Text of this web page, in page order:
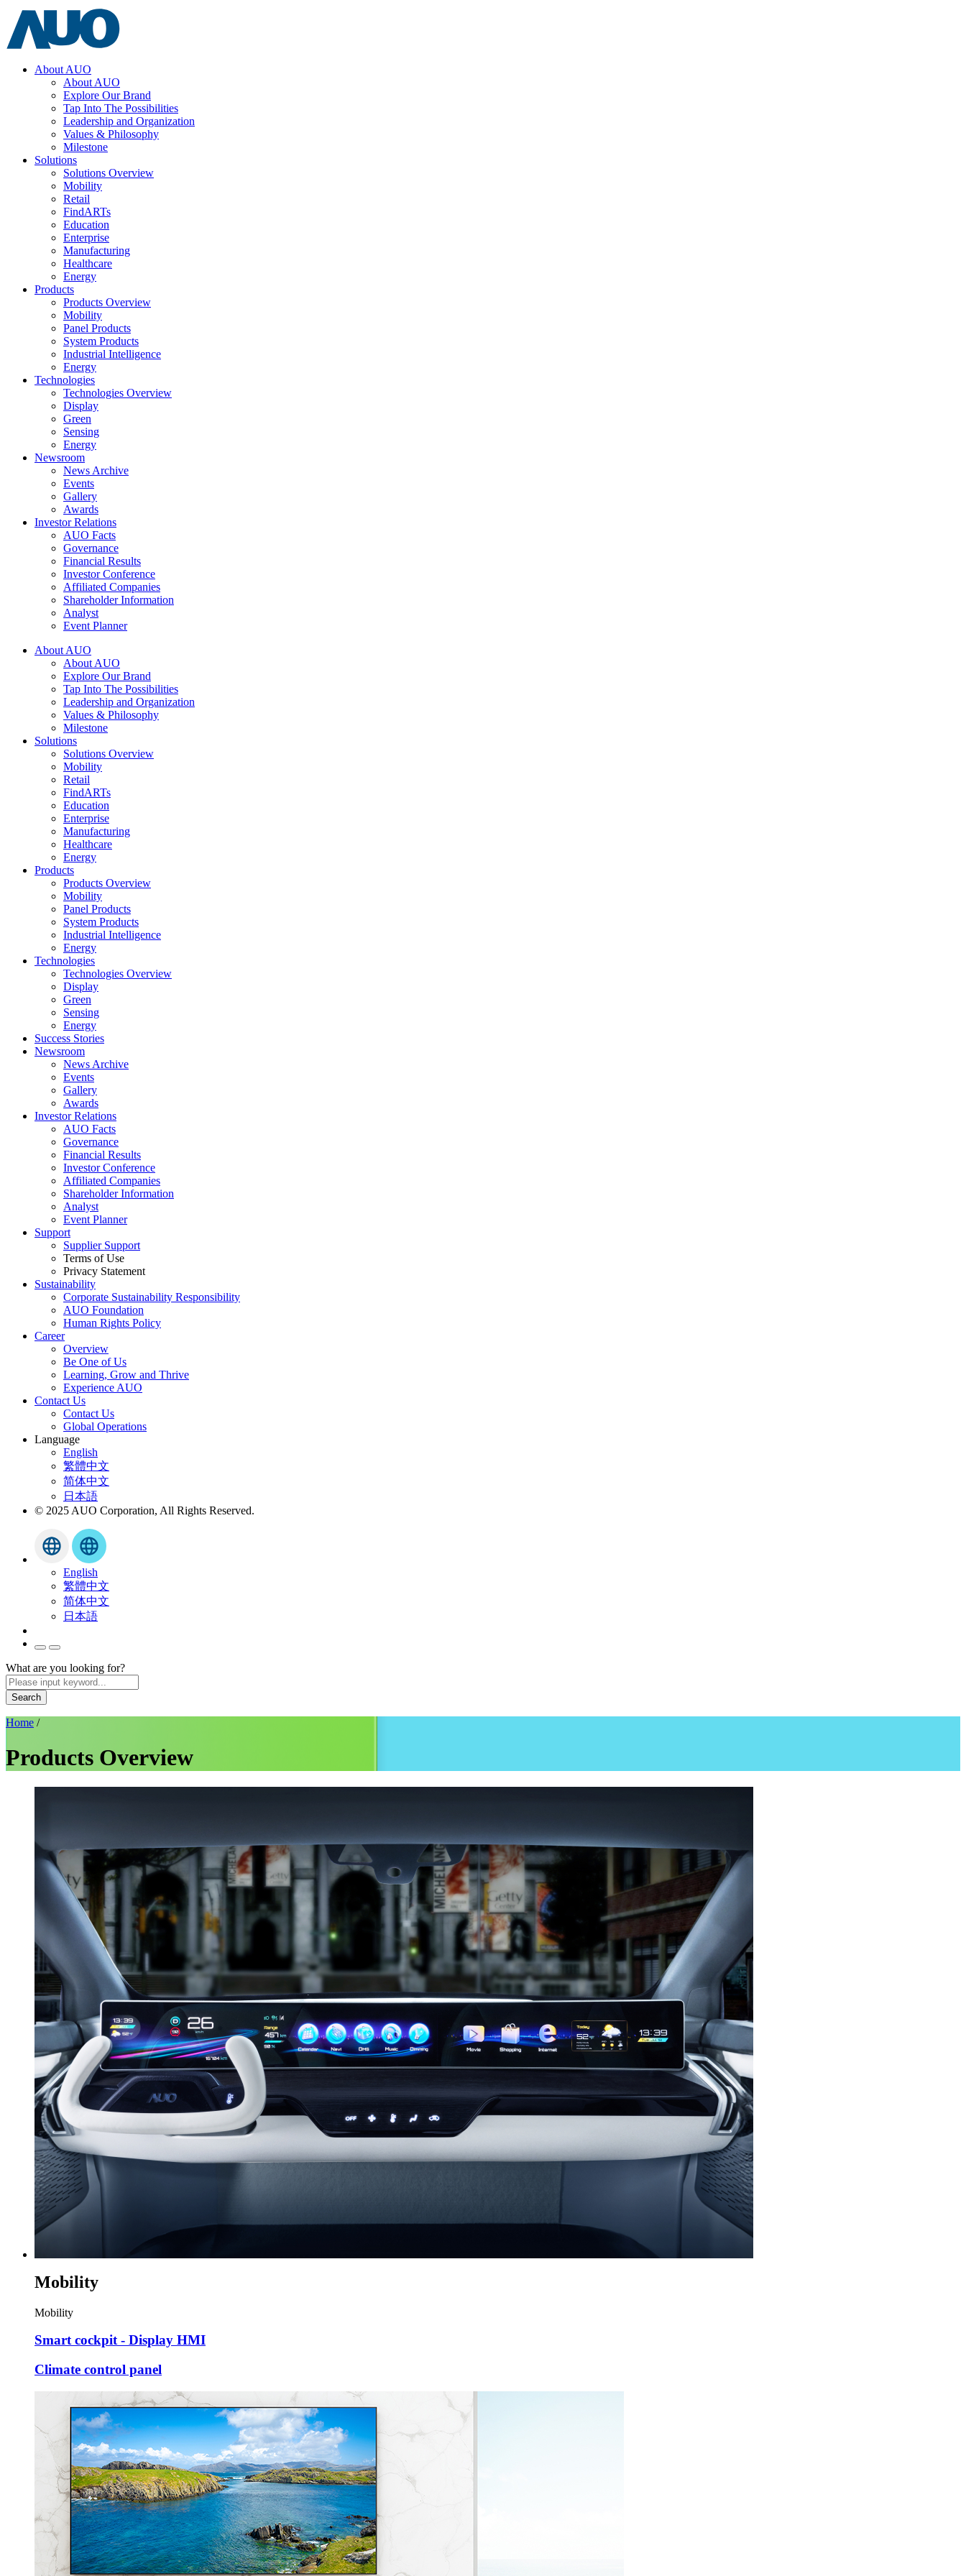
About AUO
About AUO
Explore Our Brand
Tap Into The Possibilities
Leadership and Organization
Values & Philosophy
Milestone
Solutions
Solutions Overview
Mobility
Retail
FindARTs
Education
Enterprise
Manufacturing
Healthcare
Energy
Products
Products Overview
Mobility
Panel Products
System Products
Industrial Intelligence
Energy
Technologies
Technologies Overview
Display
Green
Sensing
Energy
Newsroom
News Archive
Events
Gallery
Awards
Investor Relations
AUO Facts
Governance
Financial Results
Investor Conference
Affiliated Companies
Shareholder Information
Analyst
Event Planner
About AUO
About AUO
Explore Our Brand
Tap Into The Possibilities
Leadership and Organization
Values & Philosophy
Milestone
Solutions
Solutions Overview
Mobility
Retail
FindARTs
Education
Enterprise
Manufacturing
Healthcare
Energy
Products
Products Overview
Mobility
Panel Products
System Products
Industrial Intelligence
Energy
Technologies
Technologies Overview
Display
Green
Sensing
Energy
Success Stories
Newsroom
News Archive
Events
Gallery
Awards
Investor Relations
AUO Facts
Governance
Financial Results
Investor Conference
Affiliated Companies
Shareholder Information
Analyst
Event Planner
Support
Supplier Support
Terms of Use
Privacy Statement
Sustainability
Corporate Sustainability Responsibility
AUO Foundation
Human Rights Policy
Career
Overview
Be One of Us
Learning, Grow and Thrive
Experience AUO
Contact Us
Contact Us
Global Operations
Language
English
繁體中文
简体中文
日本語
© 2025 AUO Corporation, All Rights Reserved.
English
繁體中文
简体中文
日本語
What are you looking for?
Search
Home /
Products Overview
Mobility
Mobility
Smart cockpit - Display HMI
Climate control panel